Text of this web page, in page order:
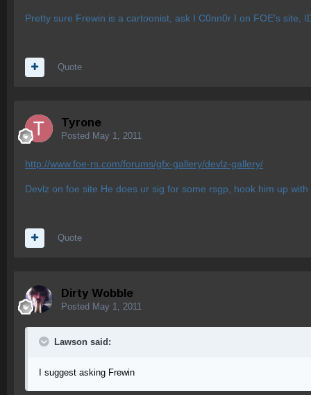
Pretty sure Frewin is a cartoonist, ask I C0nn0r I on FOE's site,
Quote
Tyrone
Posted May 1, 2011
http://www.foe-rs.com/forums/gfx-gallery/devlz-gallery/
Devlz on foe site He does ur sig for some rsgp, hook him up with
Quote
Dirty Wobble
Posted May 1, 2011
Lawson said:
I suggest asking Frewin